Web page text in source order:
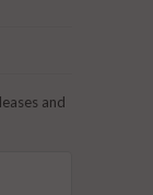
and